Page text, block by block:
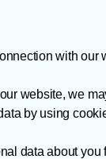
with our
website, we
by using
data about